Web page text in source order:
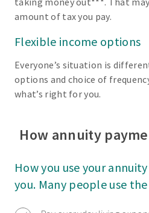
amount of tax you pay.
Flexible income options
Everyone’s situation is
options and choice of
what’s right for you.
How annuity
How you use your
you. Many people use